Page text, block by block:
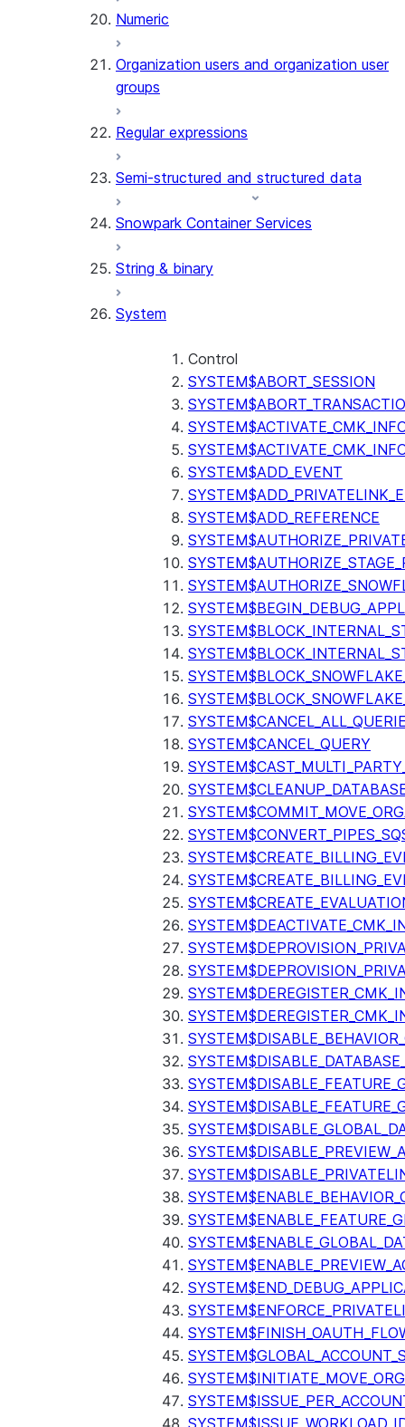
GET_AI_EVALUATION_DATA
(SNOWFLAKE.LOCAL)
(SNOWFLAKE.LOCAL)
GET_AI_RECORD_TRACE
(SNOWFLAKE.LOCAL)
(SNOWFLAKE.CORTEX)
(SNOWFLAKE.CORTEX)
Numeric
Organization users and organization user
groups
Regular expressions
Semi-structured and structured data
Snowpark Container Services
String & binary
System
Control
SYSTEM$ABORT_SESSION
SYSTEM$ADD_EVENT
SYSTEM$ADD_REFERENCE
SYSTEM$CANCEL_QUERY